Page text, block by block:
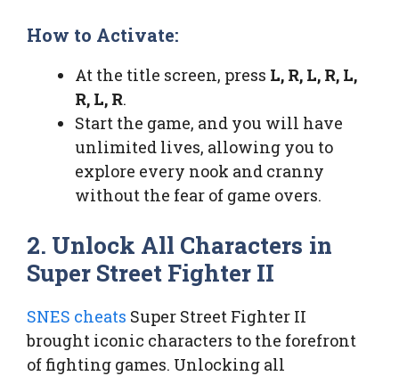
How to Activate:
At the title screen, press L, R, L, R, L,
R, L, R.
Start the game, and you will have
unlimited lives, allowing you to
explore every nook and cranny
without the fear of game overs.
2. Unlock All Characters in
Super Street Fighter II
SNES cheats Super Street Fighter II
brought iconic characters to the forefront
of fighting games. Unlocking all